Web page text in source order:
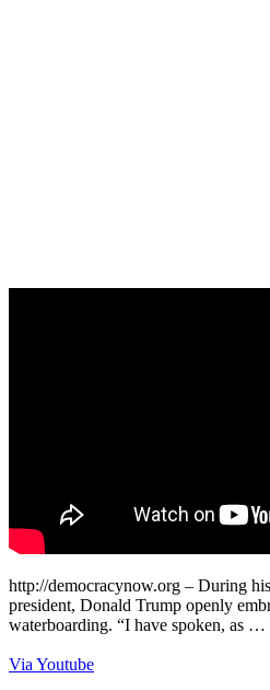
http://democracynow.org – During
president, Donald Trump openly
waterboarding. “I have spoken, as …
Via Youtube